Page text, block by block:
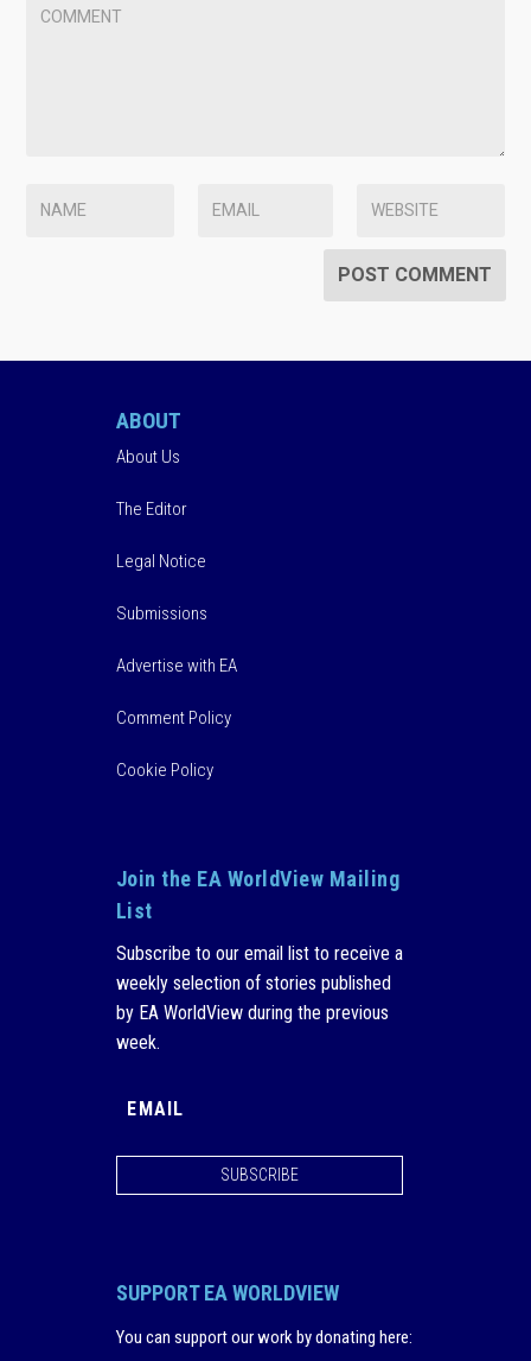
ABOUT
About Us
The Editor
Legal Notice
Submissions
Advertise with EA
Comment Policy
Cookie Policy
Join the EA WorldView Mailing
List
Subscribe to our email list to receive a
weekly selection of stories published
by EA WorldView during the previous
week.
SUBSCRIBE
SUPPORT EA WORLDVIEW
You can support our work by donating here: